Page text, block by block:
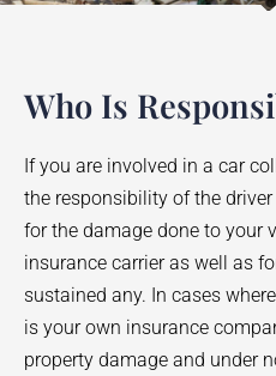
Who Is
If you are involved in a car
the responsibility of the
for the damage done to your
insurance carrier as well as
sustained any. In cases
is your own insurance
property damage and under